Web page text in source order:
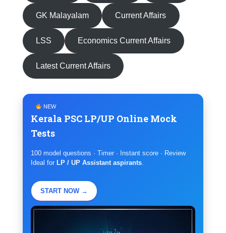
GK Malayalam Current Affairs
LSS Economics Current Affairs
Latest Current Affairs
NEW
Kerala PSC LP/UP Online Mock
Tests
100 model questions · Timer · Instant score · Review
Ideal for LP / UP Assistant aspirants
START NOW →